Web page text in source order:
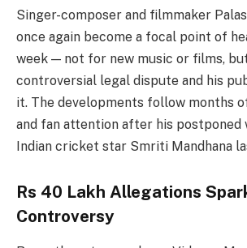
Singer-composer and filmmaker
once again become a focal point of
week — not for new music or films,
controversial legal dispute and his
it. The developments follow months
and fan attention after his postponed
Indian cricket star Smriti Mandhana
Rs 40 Lakh Allegations
Controversy